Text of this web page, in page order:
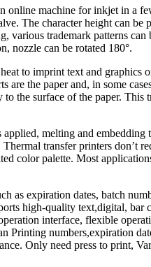
online machine for inkjet in a
The character height can
trademark patterns
nozzle can be rotated 180°.
to imprint text and
the paper and, in some
the surface of the paper.
melting and
transfer printers don’t
color palette. Most
as expiration dates, batch
high-quality text,digital,
interface, flexible
Printing numbers,expiration
Only need press to print,